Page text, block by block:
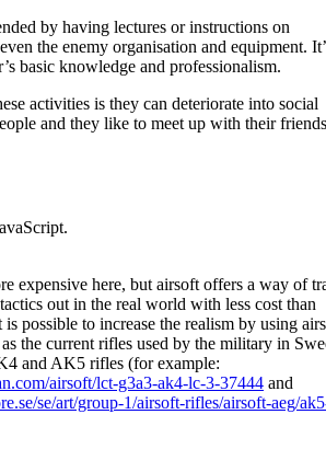
by having lectures or instructions on
the enemy organisation and equipment.
basic knowledge and professionalism.
activities is they can deteriorate into social
and they like to meet up with their
expensive here, but airsoft offers a way of
out in the real world with less cost than
possible to increase the realism by using
the current rifles used by the military in
and AK5 rifles (for example:
airsoft/lct-g3a3-ak4-lc-3-37444 and
se/art/group-1/airsoft-rifles/airsoft-aeg/